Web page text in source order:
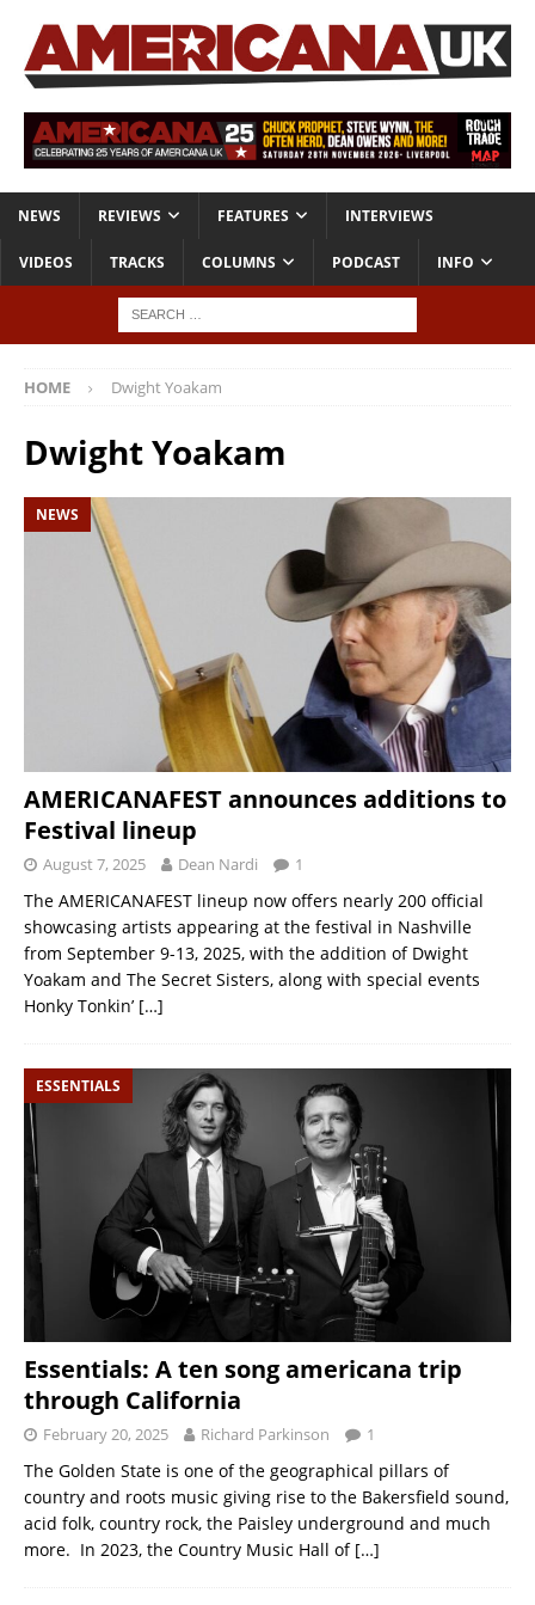
NEWS REVIEWS FEATURES INTERVIEWS
VIDEOS TRACKS COLUMNS PODCAST INFO
HOME Dwight Yoakam
Dwight Yoakam
NEWS
AMERICANAFEST announces additions to
Festival lineup
August 7, 2025 Dean Nardi 1
The AMERICANAFEST lineup now offers nearly 200 official
showcasing artists appearing at the festival in Nashville
from September 9-13, 2025, with the addition of Dwight
Yoakam and The Secret Sisters, along with special events
Honky Tonkin’ […]
ESSENTIALS
Essentials: A ten song americana trip
through California
February 20, 2025 Richard Parkinson 1
The Golden State is one of the geographical pillars of
country and roots music giving rise to the Bakersfield sound,
acid folk, country rock, the Paisley underground and much
more. In 2023, the Country Music Hall of […]